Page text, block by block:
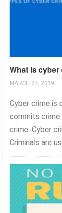
What is cyber
MARCH 27, 2019
Cyber crime is
commits
crime. Cyber
Criminals are